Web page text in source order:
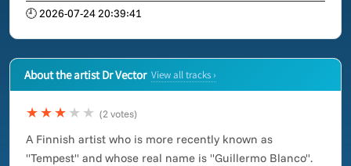
🕘 2026-07-24 20:39:41
About the artist Dr Vector View all tracks ›
★★★ ★★ (2 votes)
A Finnish artist who is more recently known as
"Tempest" and whose real name is "Guillermo Blanco".